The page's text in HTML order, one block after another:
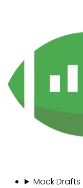
Mock Drafts